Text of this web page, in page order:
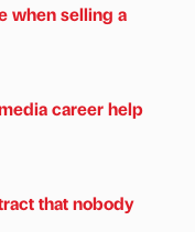
when selling a
career help
that nobody